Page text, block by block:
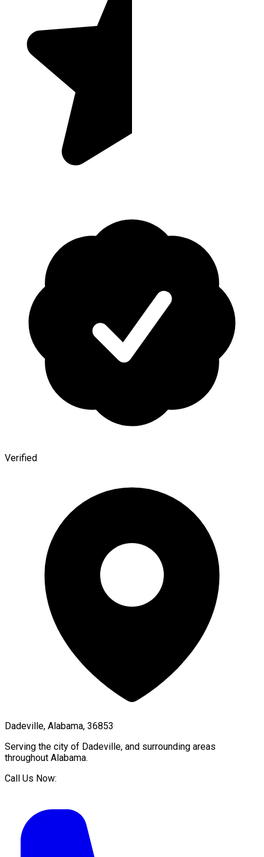
Verified
Dadeville, Alabama, 36853
Serving the city of Dadeville, and surrounding areas
throughout Alabama.
Call Us Now: